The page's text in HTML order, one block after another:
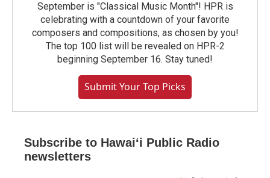
September is "Classical Music Month"! HPR is
celebrating with a countdown of your favorite
composers and compositions, as chosen by you!
The top 100 list will be revealed on HPR-2
beginning September 16. Stay tuned!
Submit Your Top Picks
Subscribe to Hawaiʻi Public Radio
newsletters